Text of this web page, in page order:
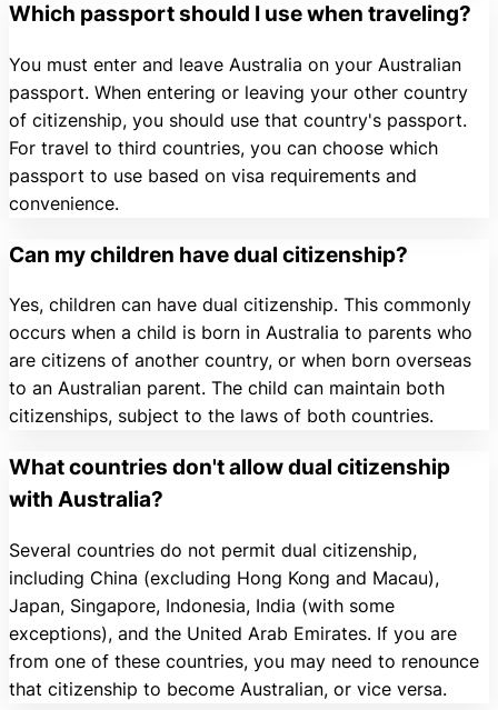
Which passport should I use when traveling?
You must enter and leave Australia on your Australian
passport. When entering or leaving your other country
of citizenship, you should use that country's passport.
For travel to third countries, you can choose which
passport to use based on visa requirements and
convenience.
Can my children have dual citizenship?
Yes, children can have dual citizenship. This commonly
occurs when a child is born in Australia to parents who
are citizens of another country, or when born overseas
to an Australian parent. The child can maintain both
citizenships, subject to the laws of both countries.
What countries don't allow dual citizenship
with Australia?
Several countries do not permit dual citizenship,
including China (excluding Hong Kong and Macau),
Japan, Singapore, Indonesia, India (with some
exceptions), and the United Arab Emirates. If you are
from one of these countries, you may need to renounce
that citizenship to become Australian, or vice versa.